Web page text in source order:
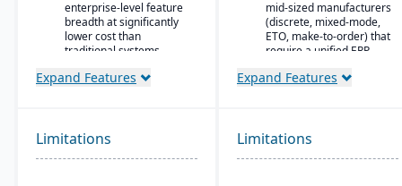
enterprise-level feature
breadth at significantly
lower cost than
traditional systems
Built on a long history,
Direct, friendly, and
transparent approach
Expand Features
mid-sized manufacturers
(discrete, mixed-mode,
ETO, make-to-order) that
require a unified ERP.
Ideal for companies that
financials, without
needing numerous bolt-
ons.
Expand Features
Limitations Limitations